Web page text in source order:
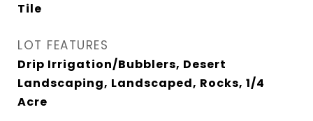
Tile
LOT FEATURES
Drip Irrigation/Bubblers, Desert
Landscaping, Landscaped, Rocks, 1/4
Acre